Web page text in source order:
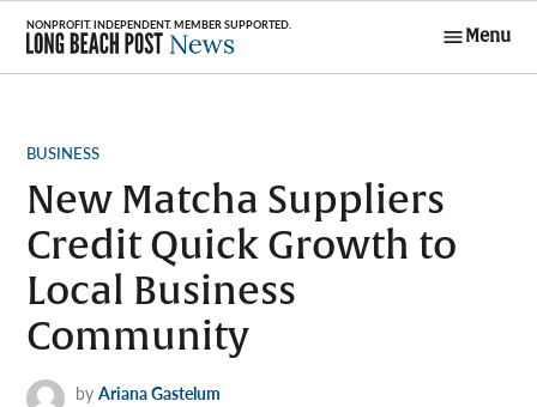
Skip
content
Menu
POSTED
BUSINESS
New Matcha Suppliers
Credit Quick Growth to
Local Business
Community
by Ariana Gastelum